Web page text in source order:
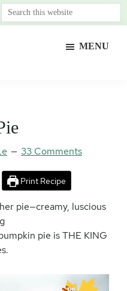
Search
this
MENU
33 Comments
Print Recipe
pie—creamy, luscious
pie is THE KING